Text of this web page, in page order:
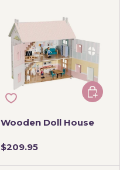
Wooden Doll House
$209.95
Add to